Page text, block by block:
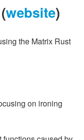
website)
the Matrix Rust
on ironing